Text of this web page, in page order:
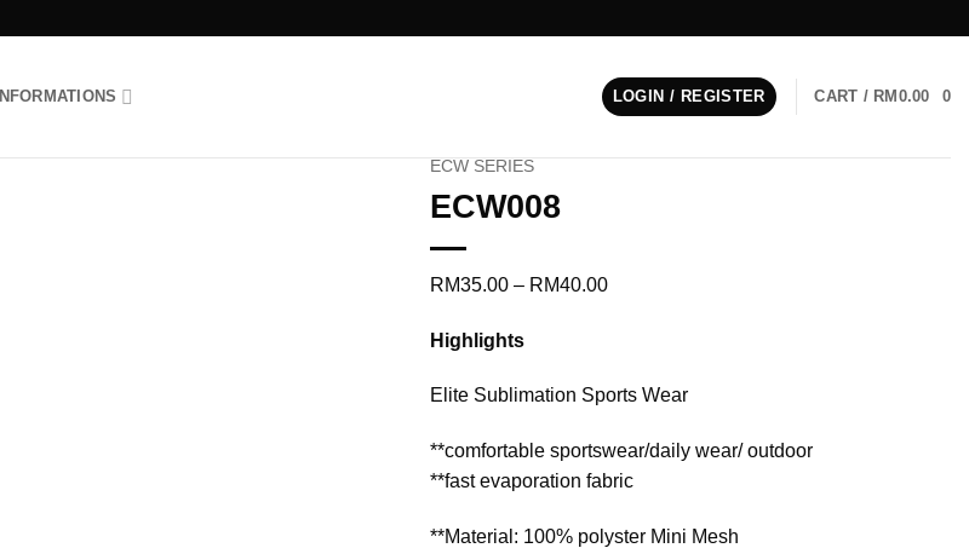
INFORMATIONS LOGIN / REGISTER CART / RM 0.00 0
ECW SERIES
ECW008
RM35.00 – RM40.00Price
RM40.00
Highlights
Elite Sublimation Sports Wear
**comfortable sportswear/daily wear/ outdoor
**fast evaporation fabric
**Material: 100% polyster Mini Mesh